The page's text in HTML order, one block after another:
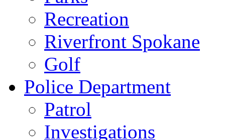
Recreation
Riverfront Spokane
Golf
Police Department
Patrol
Investigations